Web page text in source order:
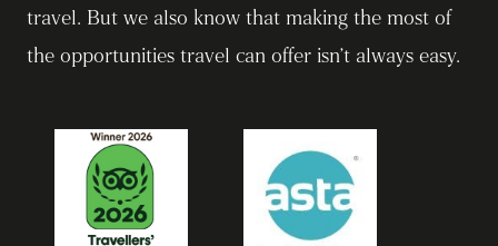
travel. But we also know that making the most of
the opportunities travel can offer isn’t always easy.